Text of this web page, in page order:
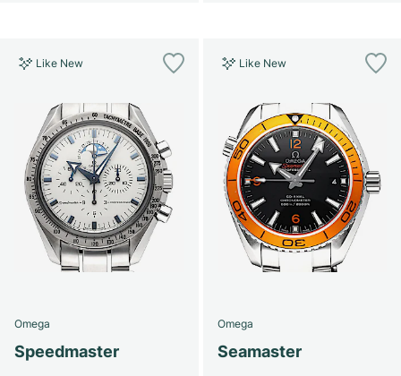
Like New
Omega
Speedmaster
Like New
Omega
Seamaster